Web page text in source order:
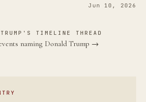
Jun 10, 2026
TRUMP'S TIMELINE THREAD
naming Donald Trump →